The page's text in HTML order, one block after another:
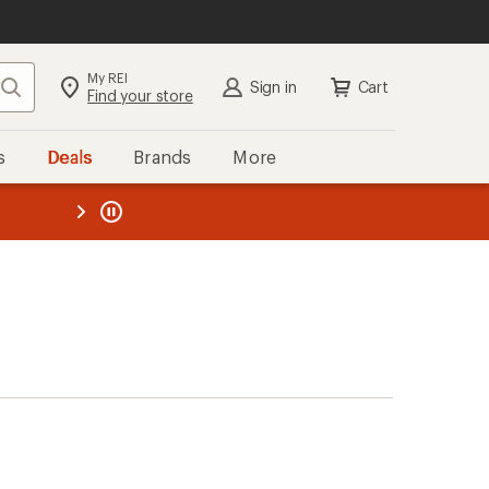
Search My REI
Find your store Sign in Cart
Deals Brands More
REI